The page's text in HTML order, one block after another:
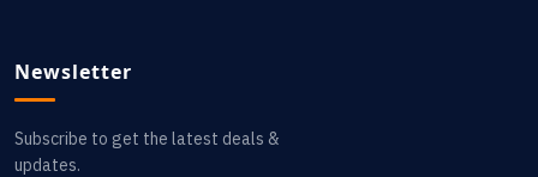
Newsletter
Subscribe to get the latest deals &
updates.